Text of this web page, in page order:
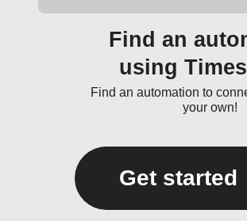
Find an
using
Find an automation to
your own!
Get started